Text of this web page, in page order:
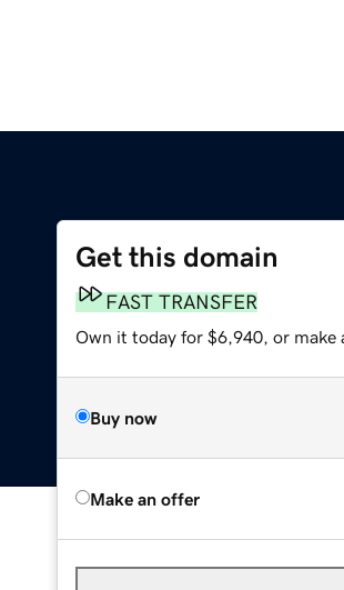
Get this domain
FAST TRANSFER
Own it today for $6,940, or make
Buy now
Make an offer